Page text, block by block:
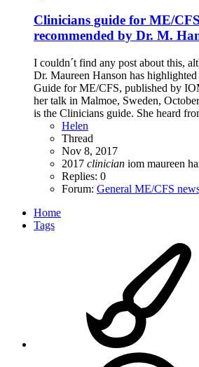
Clinicians guide for ME/
recommended by Dr. M.
I couldn´t find any post about this,
Dr. Maureen Hanson has
Guide for ME/CFS, published by
her talk in Malmoe, Sweden,
is the Clinicians guide. She heard
Helen
Thread
Nov 8, 2017
2017 clinician iom maureen
Replies: 0
Forum: General ME/CFS
Home
Tags